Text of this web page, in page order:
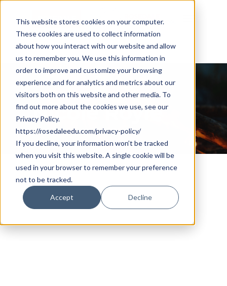
This website stores cookies on your computer.
These cookies are used to collect information
about how you interact with our website and allow
us to remember you. We use this information in
order to improve and customize your browsing
experience and for analytics and metrics about our
visitors both on this website and other media. To
find out more about the cookies we use, see our
Privacy Policy.
https://rosedaleedu.com/privacy-policy/
If you decline, your information won’t be tracked
when you visit this website. A single cookie will be
used in your browser to remember your preference
not to be tracked.
Accept Decline
main
Nicole Royle